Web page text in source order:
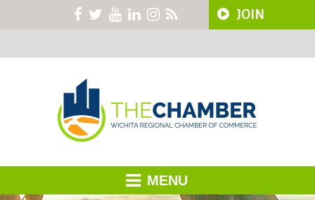
JOIN
MENU